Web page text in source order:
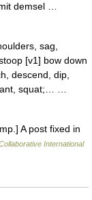
demsel …
sag,
[v1] bow down
descend, dip,
squat;… …
A post fixed in
International